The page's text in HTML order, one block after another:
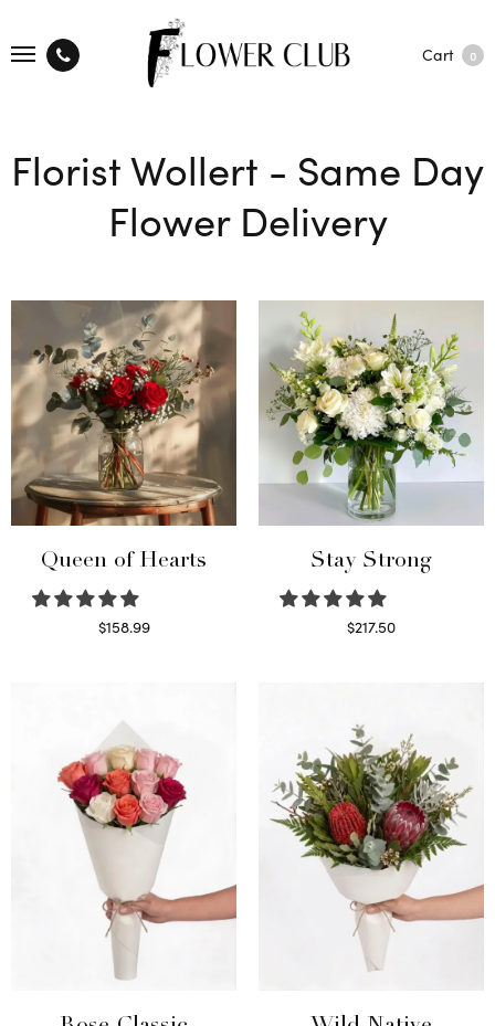
Cart 0
Florist Wollert - Same Day
Flower Delivery
Queen of Hearts
$158.99
Stay Strong
$217.50